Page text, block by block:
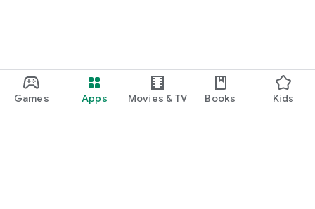
Games Apps Movies & TV Books Kids